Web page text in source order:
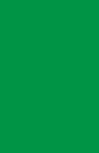
Protection
this, the
quality,
have been